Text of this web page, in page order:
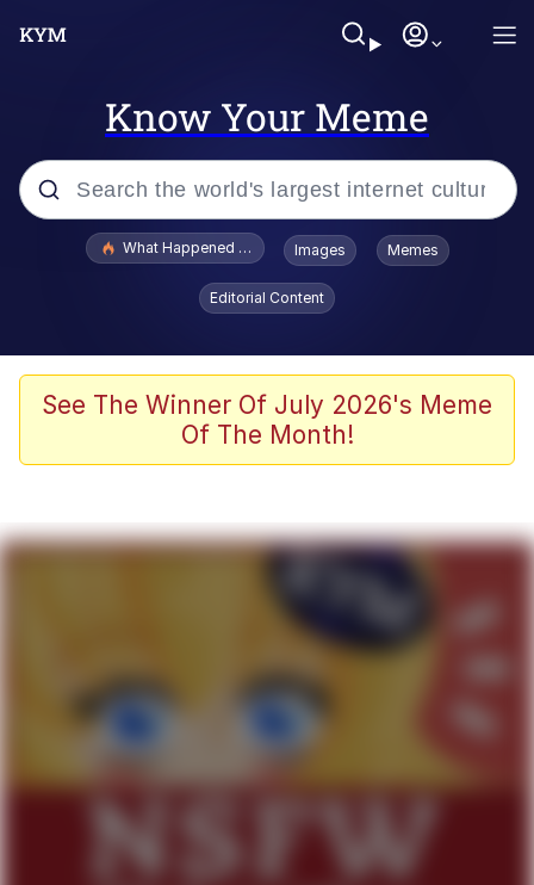
Know Your Meme
Popular searches
Evelyn Smith Smiling /
Evelynsmithhhhh Stare
Scuba Dance
The Social Contract
Boiling Poo In a Kettle
Evelyn Smith Smiling /
Evelynsmithhhhh Stare
My Father-In-Law Is A Builder / We
Jacob Batalon CEO of Sex
What Happened To Toadsworth / Toadsworth Is Dead
Images Memes
Editorial Content
See The Winner Of July 2026's Meme
Of The Month!